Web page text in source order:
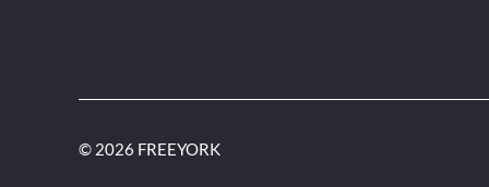
© 2026 FREEYORK